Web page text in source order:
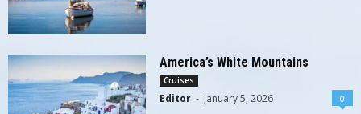
America’s White Mountains
Cruises
Editor - January 5, 2026 0